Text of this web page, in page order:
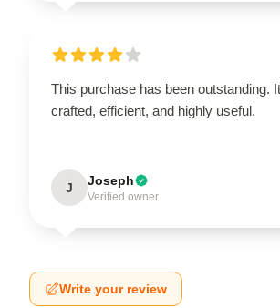
This purchase has been outstanding.
crafted, efficient, and highly useful.
J Joseph
Verified owner
Write your review